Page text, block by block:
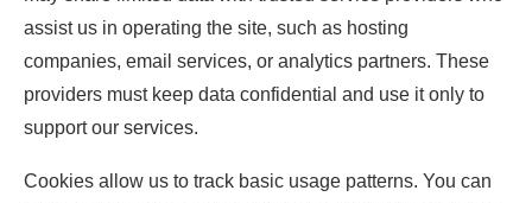
assist us in operating the site, such as hosting
companies, email services, or analytics partners. These
providers must keep data confidential and use it only to
support our services.
Cookies allow us to track basic usage patterns. You can